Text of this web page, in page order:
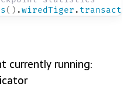
( ) .wiredTiger .
currently running: